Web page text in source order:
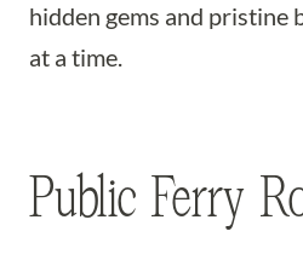
hidden gems and pristine
at a time.
Public Ferry